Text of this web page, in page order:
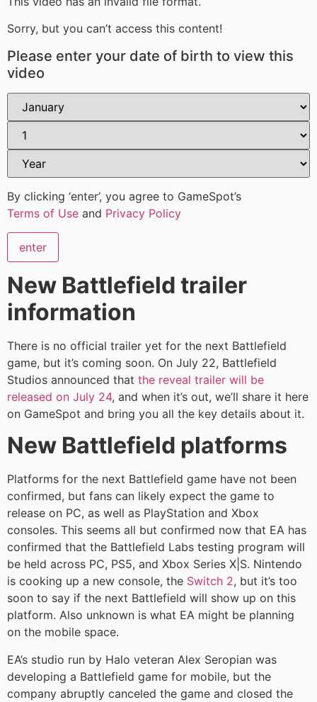
Sorry, but you can’t access this content!
Please enter your date of birth to view this
video
By clicking ‘enter’, you agree to GameSpot’s
Terms of Use and Privacy Policy
enter
New Battlefield trailer
information
There is no official trailer yet for the next Battlefield
game, but it’s coming soon. On July 22, Battlefield
Studios announced that the reveal trailer will be
released on July 24, and when it’s out, we’ll share it here
on GameSpot and bring you all the key details about it.
New Battlefield platforms
Platforms for the next Battlefield game have not been
confirmed, but fans can likely expect the game to
release on PC, as well as PlayStation and Xbox
consoles. This seems all but confirmed now that EA has
confirmed that the Battlefield Labs testing program will
be held across PC, PS5, and Xbox Series X|S. Nintendo
is cooking up a new console, the Switch 2, but it’s too
soon to say if the next Battlefield will show up on this
platform. Also unknown is what EA might be planning
on the mobile space.
EA’s studio run by Halo veteran Alex Seropian was
developing a Battlefield game for mobile, but the
company abruptly canceled the game and closed the